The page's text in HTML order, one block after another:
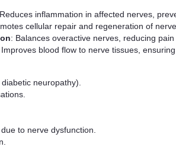
inflammation in affected nerves,
cellular repair and regeneration of
: Balances overactive nerves, reducing
Improves blood flow to nerve tissues,
neuropathy).
to nerve dysfunction.